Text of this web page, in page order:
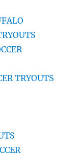
TRYOUTS